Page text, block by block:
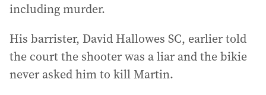
including murder.
His barrister, David Hallowes SC, earlier told
the court the shooter was a liar and the bikie
never asked him to kill Martin.